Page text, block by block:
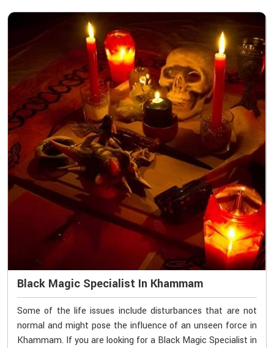
Black Magic Specialist In Khammam
Some of the life issues include disturbances that are not
normal and might pose the influence of an unseen force in
Khammam. If you are looking for a Black Magic Specialist in